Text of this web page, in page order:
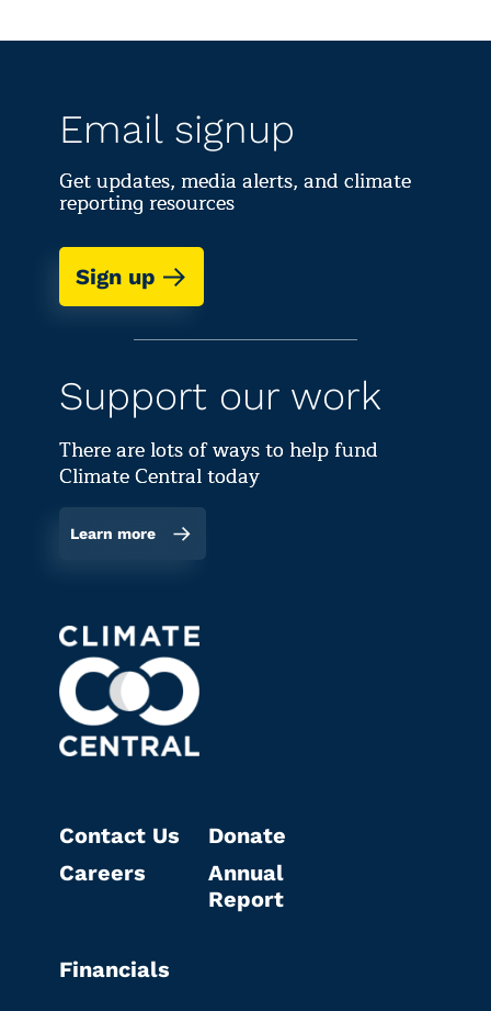
Email signup
Get updates, media alerts, and climate
reporting resources
Sign up
Support our work
There are lots of ways to help fund
Climate Central today
Learn more
Contact Us
Careers
Donate
Annual
Report
Financials